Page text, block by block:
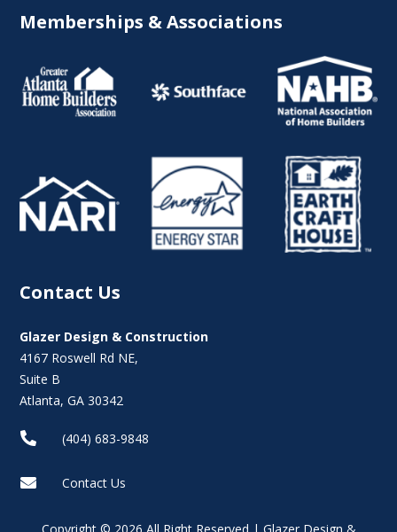
Memberships & Associations
Contact Us
Glazer Design & Construction
4167 Roswell Rd NE,
Suite B
Atlanta, GA 30342
 (404) 683-9848
 Contact Us
Copyright © 2026 All Right Reserved | Glazer Design &